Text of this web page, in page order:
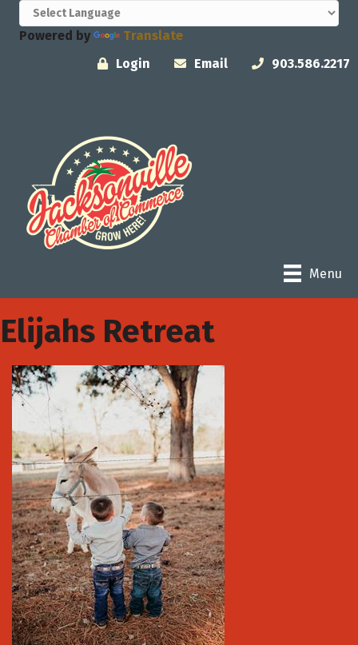
Powered by
Translate
Login
Email 903.586.2217
Menu
Elijahs Retreat